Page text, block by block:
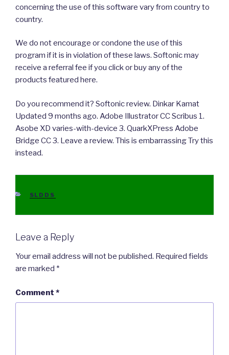
concerning the use of this software vary from country to
country.
We do not encourage or condone the use of this
program if it is in violation of these laws. Softonic may
receive a referral fee if you click or buy any of the
products featured here.
Do you recommend it? Softonic review. Dinkar Kamat
Updated 9 months ago. Adobe Illustrator CC Scribus 1.
Asobe XD varies-with-device 3. QuarkXPress Adobe
Bridge CC 3. Leave a review. This is embarrassing Try this
instead.
CATEGORIES
SLDDS
Leave a Reply
Your email address will not be published. Required fields
are marked *
Comment *